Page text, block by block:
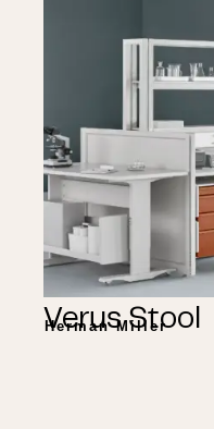
Verus Stool
Herman Miller